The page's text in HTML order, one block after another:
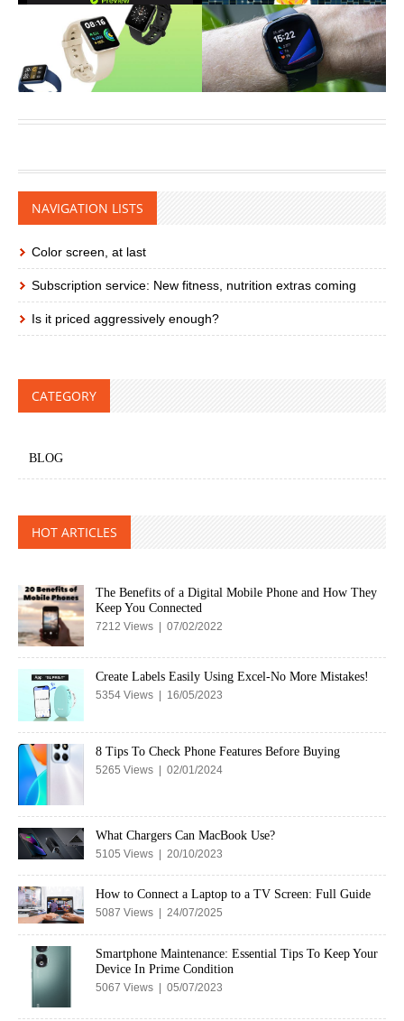
NAVIGATION LISTS
Color screen, at last
Subscription service: New fitness, nutrition extras coming
Is it priced aggressively enough?
CATEGORY
BLOG
HOT ARTICLES
The Benefits of a Digital Mobile Phone and How They
Keep You Connected
7212 Views | 07/02/2022
Create Labels Easily Using Excel-No More Mistakes!
5354 Views | 16/05/2023
8 Tips To Check Phone Features Before Buying
5265 Views | 02/01/2024
What Chargers Can MacBook Use?
5105 Views | 20/10/2023
How to Connect a Laptop to a TV Screen: Full Guide
5087 Views | 24/07/2025
Smartphone Maintenance: Essential Tips To Keep Your
Device In Prime Condition
5067 Views | 05/07/2023